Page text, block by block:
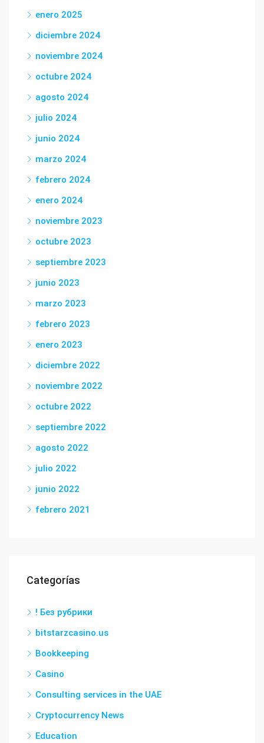
enero 2025
diciembre 2024
noviembre 2024
octubre 2024
agosto 2024
julio 2024
junio 2024
marzo 2024
febrero 2024
enero 2024
noviembre 2023
octubre 2023
septiembre 2023
junio 2023
marzo 2023
febrero 2023
enero 2023
diciembre 2022
noviembre 2022
octubre 2022
septiembre 2022
agosto 2022
julio 2022
junio 2022
febrero 2021
Categorías
! Без рубрики
bitstarzcasino.us
Bookkeeping
Casino
Consulting services in the UAE
Cryptocurrency News
Education